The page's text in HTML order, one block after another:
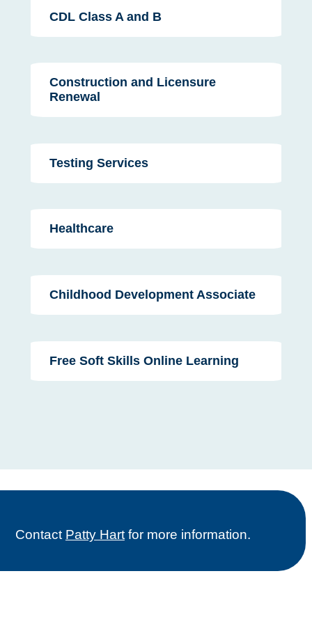
CDL Class A and B
Construction and Licensure
Renewal
Testing Services
Healthcare
Childhood Development Associate
Free Soft Skills Online Learning
Contact Patty Hartfor more information.